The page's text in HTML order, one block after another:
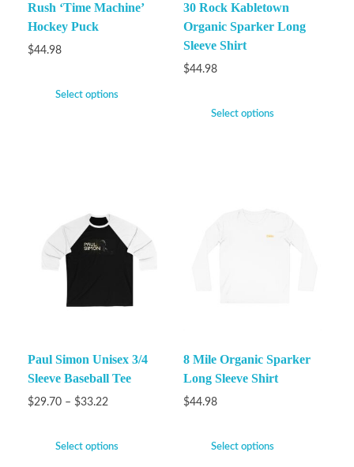
Rush ‘Time Machine’
Hockey Puck
$44.98
Select options
30 Rock Kabletown
Organic Sparker Long
Sleeve Shirt
$44.98
Select options
Paul Simon Unisex 3/4
Sleeve Baseball Tee
$29.70 – $33.22
Select options
8 Mile Organic Sparker
Long Sleeve Shirt
$44.98
Select options